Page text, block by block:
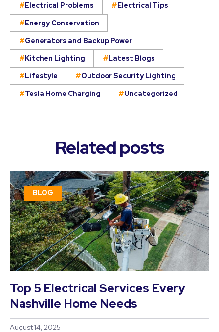
Electrical Problems
Electrical Tips
Energy Conservation
Generators and Backup Power
Kitchen Lighting
Latest Blogs
Lifestyle
Outdoor Security Lighting
Tesla Home Charging
Uncategorized
Related posts
BLOG
Top 5 Electrical Services Every
Nashville Home Needs
August 14, 2025